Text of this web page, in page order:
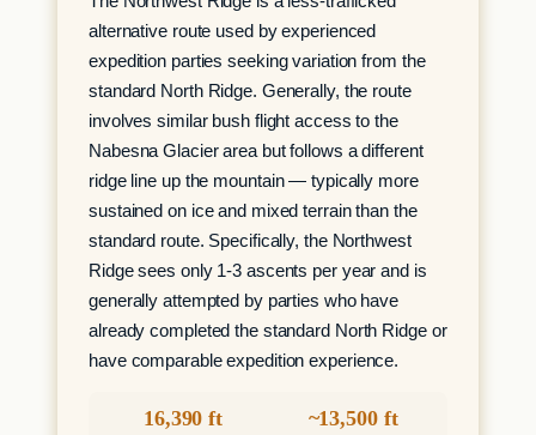
alternative route used by experienced
expedition parties seeking variation from the
standard North Ridge. Generally, the route
involves similar bush flight access to the
Nabesna Glacier area but follows a different
ridge line up the mountain — typically more
sustained on ice and mixed terrain than the
standard route. Specifically, the Northwest
Ridge sees only 1-3 ascents per year and is
generally attempted by parties who have
already completed the standard North Ridge or
have comparable expedition experience.
16,390 ft ~13,500 ft